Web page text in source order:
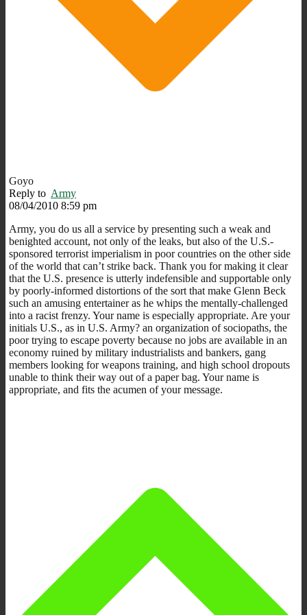
Goyo
Reply to Army
08/04/2010 8:59 pm
Army, you do us all a service by presenting such a weak and
benighted account, not only of the leaks, but also of the U.S.-
sponsored terrorist imperialism in poor countries on the other side
of the world that can’t strike back. Thank you for making it clear
that the U.S. presence is utterly indefensible and supportable only
by poorly-informed distortions of the sort that make Glenn Beck
such an amusing entertainer as he whips the mentally-challenged
into a racist frenzy. Your name is especially appropriate. Are your
initials U.S., as in U.S. Army? an organization of sociopaths, the
poor trying to escape poverty because no jobs are available in an
economy ruined by military industrialists and bankers, gang
members looking for weapons training, and high school dropouts
unable to think their way out of a paper bag. Your name is
appropriate, and fits the acumen of your message.